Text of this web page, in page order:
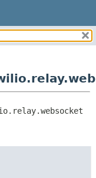
AND INTERFACES